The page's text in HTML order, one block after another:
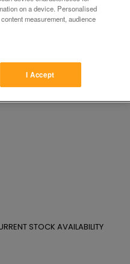
STOCK AVAILABILITY
on a device. Personalised
measurement, audience
I Accept